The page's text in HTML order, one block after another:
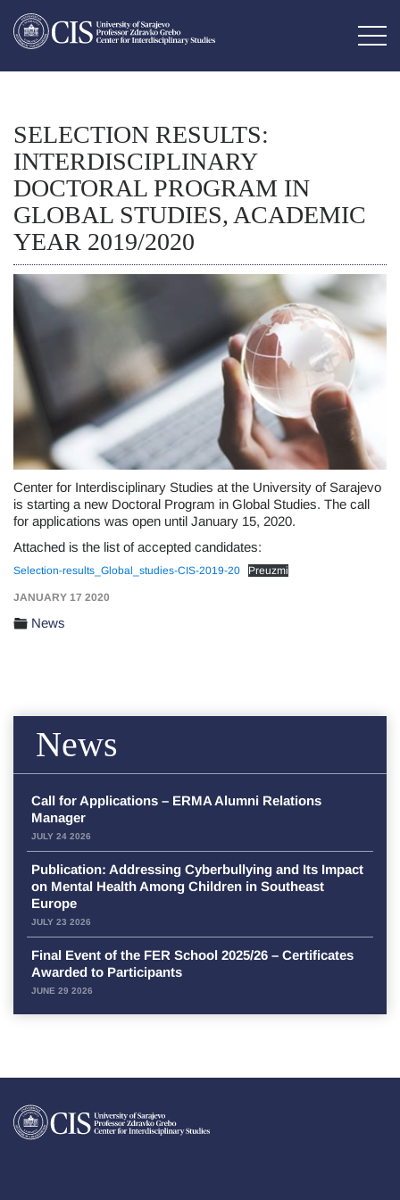
SELECTION RESULTS:
INTERDISCIPLINARY
DOCTORAL PROGRAM IN
GLOBAL STUDIES, ACADEMIC
YEAR 2019/2020
Center for Interdisciplinary Studies at the University of Sarajevo
is starting a new Doctoral Program in Global Studies. The call
for applications was open until January 15, 2020.
Attached is the list of accepted candidates:
Selection-results_Global_studies-CIS-2019-20 Preuzmi
JANUARY 17 2020
News
News
Call for Applications – ERMA Alumni Relations
Manager
JULY 24 2026
Publication: Addressing Cyberbullying and Its Impact
on Mental Health Among Children in Southeast
Europe
JULY 23 2026
Final Event of the FER School 2025/26 – Certificates
Awarded to Participants
JUNE 29 2026